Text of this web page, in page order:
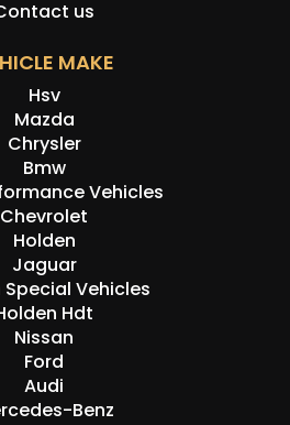
us
MAKE
Hsv
Mazda
Chrysler
Bmw
Vehicles
Chevrolet
Holden
Jaguar
Special Vehicles
Hdt
Nissan
Ford
Audi
Benz